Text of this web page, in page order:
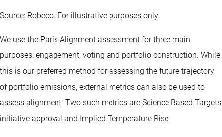
Source: Robeco. For illustrative purposes only.
We use the Paris Alignment assessment for three main
purposes: engagement, voting and portfolio construction. While
this is our preferred method for assessing the future trajectory
of portfolio emissions, external metrics can also be used to
assess alignment. Two such metrics are Science Based Targets
initiative approval and Implied Temperature Rise.